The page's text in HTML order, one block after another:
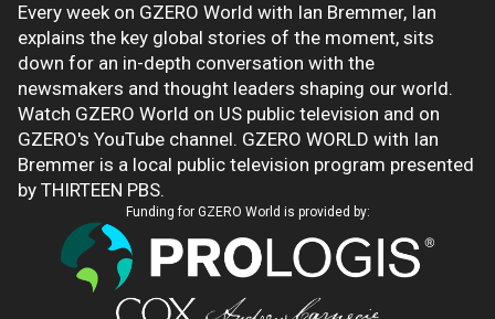
Every week on GZERO World with Ian Bremmer, Ian
explains the key global stories of the moment, sits
down for an in-depth conversation with the
newsmakers and thought leaders shaping our world.
Watch GZERO World on US public television and on
GZERO's YouTube channel. GZERO WORLD with Ian
Bremmer is a local public television program presented
by THIRTEEN PBS.
Funding for GZERO World is provided by: